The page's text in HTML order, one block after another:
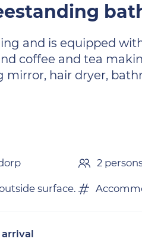
and is equipped
coffee and tea
mirror, hair dryer,
2
surface.